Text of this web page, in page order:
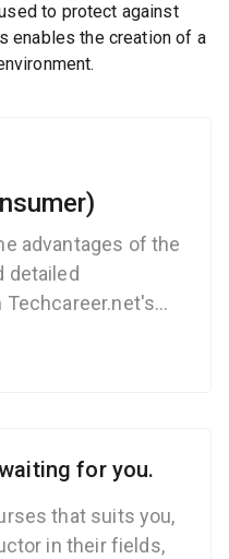
to protect against
enables the creation of a
advantages of the
detailed
Techcareer.net's
for you.
that suits you,
in their fields,